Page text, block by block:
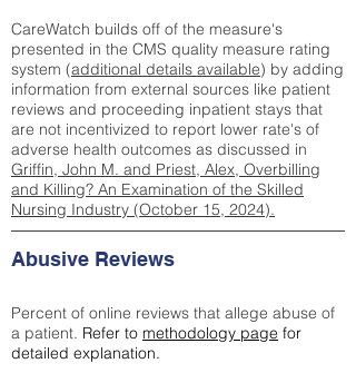
CareWatch builds off of the measure's
presented in the CMS quality measure rating
system (additional details available) by adding
information from external sources like patient
reviews and proceeding inpatient stays that
are not incentivized to report lower rate's of
adverse health outcomes as discussed in
Griffin, John M. and Priest, Alex, Overbilling
and Killing? An Examination of the Skilled
Nursing Industry (October 15, 2024).
Abusive Reviews
Percent of online reviews that allege abuse of
a patient. Refer to methodology page for
detailed explanation.